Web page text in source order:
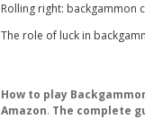
Rolling right: backgammon
The role of luck in
How to play
Amazon. The complete